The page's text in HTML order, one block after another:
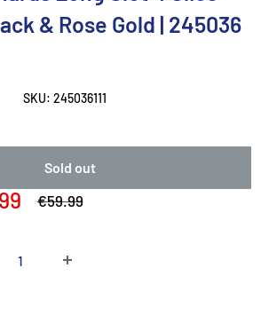
& Rose Gold | 245036
SKU: 245036111
Sold out
Regular
€59.99